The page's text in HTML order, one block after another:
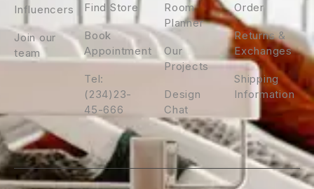
Find Store
Book
Appointment
Tel:
(234)23-
45-666
Room
Planner
Our
Projects
Design
Chat
Influencers
Join our
team
Order
Returns &
Exchanges
Shipping
Information